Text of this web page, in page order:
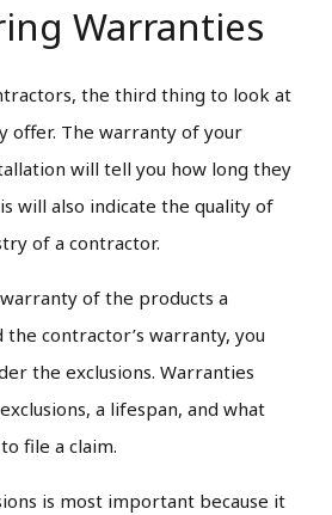
Warranties
the third thing to look at
offer. The warranty of your
will tell you how long they
will also indicate the quality of
of a contractor.
of the products a
contractor’s warranty, you
the exclusions. Warranties
a lifespan, and what
file a claim.
is most important because it